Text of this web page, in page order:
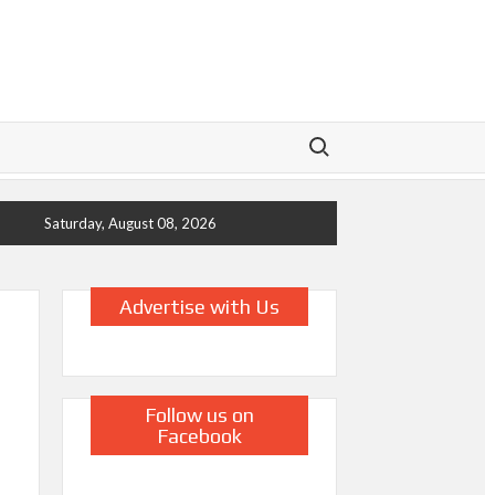
Search for:
Saturday, August 08, 2026
Advertise with Us
Follow us on
Facebook